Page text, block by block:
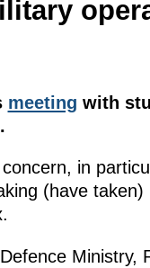
meeting with
in
(have taken)
Ministry,